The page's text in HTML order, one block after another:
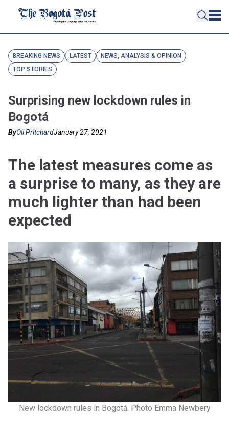
BREAKING NEWS LATEST
NEWS, ANALYSIS & OPINION
TOP STORIES
Surprising new lockdown rules in
Bogotá
ByOli PritchardJanuary 27, 2021
The latest measures come as
a surprise to many, as they are
much lighter than had been
expected
New lockdown rules in Bogotá. Photo Emma Newbery